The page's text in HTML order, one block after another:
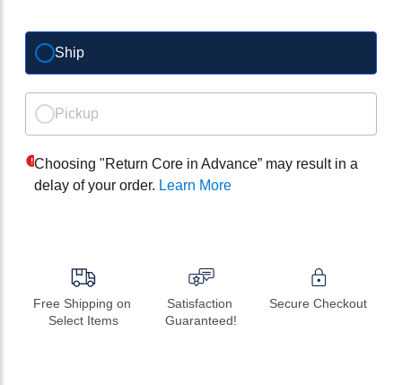
Ship
Pickup
Choosing "Return Core in Advance” may result in a
delay of your order. Learn More
Free Shipping on
Select Items
Satisfaction
Guaranteed!
Secure Checkout